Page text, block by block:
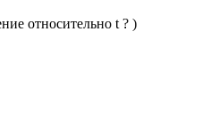
относительно t ? )